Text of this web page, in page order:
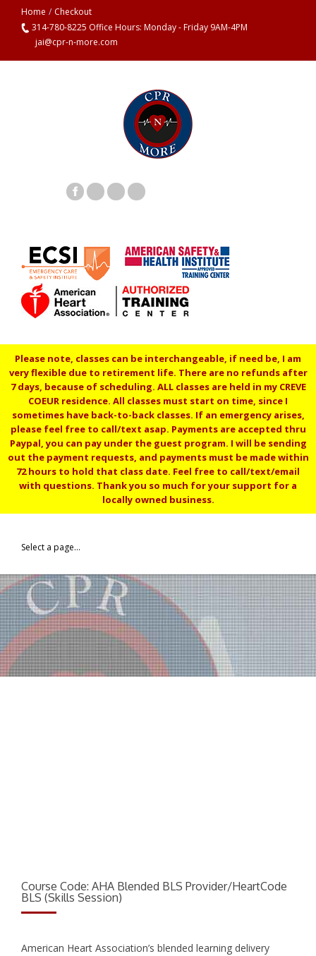
Home / Checkout
314-780-8225 Office Hours: Monday - Friday 9AM-4PM
jai@cpr-n-more.com
Please note, classes can be interchangeable, if need be, I am
very flexible due to retirement life. There are no refunds after
7 days, because of scheduling. ALL classes are held in my CREVE
COEUR residence. All classes must start on time, since I
sometimes have back-to-back classes. If an emergency arises,
please feel free to call/text asap. Payments are accepted thru
Paypal, you can pay under the guest program. I will be sending
out the payment requests, and payments must be made within
72 hours to hold that class date. Feel free to call/text/email
with questions. Thank you so much for your support for a
locally owned business.
Select a page...
Course Code: AHA Blended BLS Provider/HeartCode
BLS (Skills Session)
American Heart Association’s blended learning delivery